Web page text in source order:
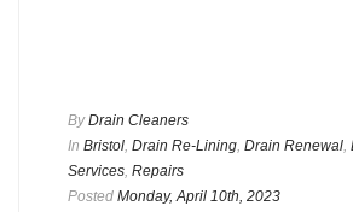
By Drain Cleaners
In Bristol, Drain Re-Lining, Drain Renewal,
Services, Repairs
Posted Monday, April 10th, 2023